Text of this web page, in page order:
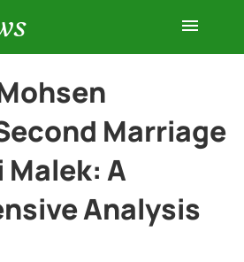
Marriage
A
Analysis